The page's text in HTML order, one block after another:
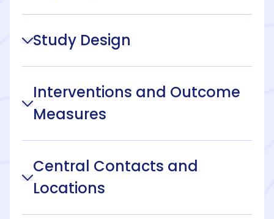
Study Design
Interventions and Outcome
Measures
Central Contacts and
Locations